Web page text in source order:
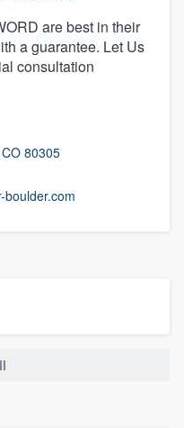
are best in their
a guarantee. Let Us
consultation
80305
boulder.com